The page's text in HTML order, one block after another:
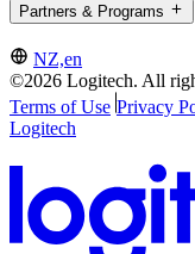
Partners & Programs
NZ,en
©2026 Logitech. All
Terms of Use Privacy
Logitech